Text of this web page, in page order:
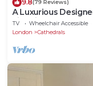
(79 Reviews)
A Luxurious
historic part of
TV Wheelchair Accessible
London
Cathedrals